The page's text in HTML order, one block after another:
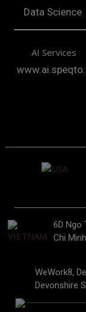
Data Science
AI Services
6D Ngo
Chi
WeWork8,
Devonshire